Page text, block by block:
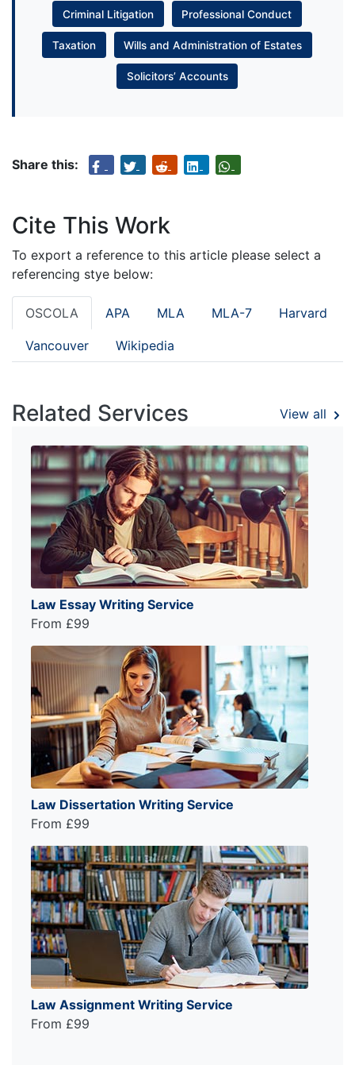
Criminal Litigation Professional Conduct
Taxation Wills and Administration of Estates
Solicitors’ Accounts
Share this:
Cite This Work
To export a reference to this article please select a
referencing stye below:
OSCOLA APA MLA MLA-7 Harvard
Vancouver Wikipedia
Related Services View all
Law Essay Writing Service
From £99
Law Dissertation Writing Service
From £99
Law Assignment Writing Service
From £99